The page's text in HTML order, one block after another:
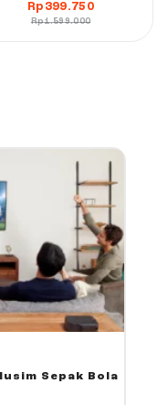
Rp 399.750
Rp1.599.000
Sepak Bola